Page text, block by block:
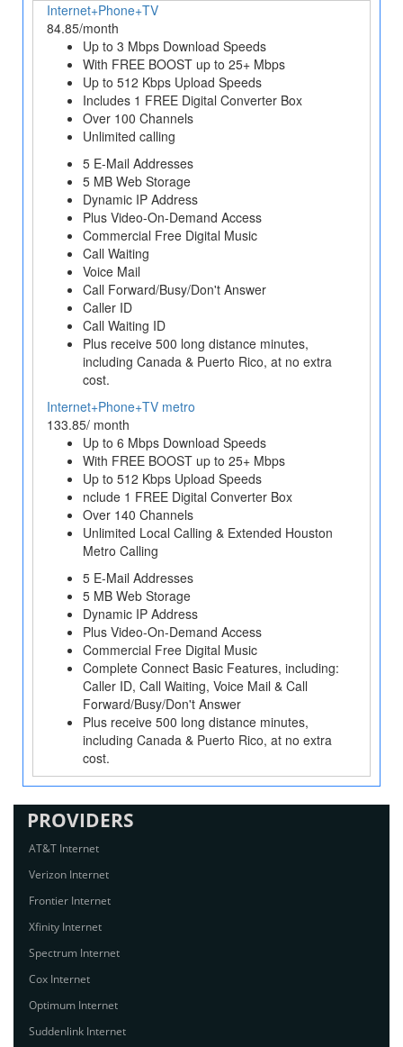
Internet+Phone+TV
84.85/month
Up to 3 Mbps Download Speeds
With FREE BOOST up to 25+ Mbps
Up to 512 Kbps Upload Speeds
Includes 1 FREE Digital Converter Box
Over 100 Channels
Unlimited calling
5 E-Mail Addresses
5 MB Web Storage
Dynamic IP Address
Plus Video-On-Demand Access
Commercial Free Digital Music
Call Waiting
Voice Mail
Call Forward/Busy/Don't Answer
Caller ID
Call Waiting ID
Plus receive 500 long distance minutes,
including Canada & Puerto Rico, at no extra
cost.
Internet+Phone+TV metro
133.85/ month
Up to 6 Mbps Download Speeds
With FREE BOOST up to 25+ Mbps
Up to 512 Kbps Upload Speeds
nclude 1 FREE Digital Converter Box
Over 140 Channels
Unlimited Local Calling & Extended Houston
Metro Calling
5 E-Mail Addresses
5 MB Web Storage
Dynamic IP Address
Plus Video-On-Demand Access
Commercial Free Digital Music
Complete Connect Basic Features, including:
Caller ID, Call Waiting, Voice Mail & Call
Forward/Busy/Don't Answer
Plus receive 500 long distance minutes,
including Canada & Puerto Rico, at no extra
cost.
PROVIDERS
AT&T Internet
Verizon Internet
Frontier Internet
Xfinity Internet
Spectrum Internet
Cox Internet
Optimum Internet
Suddenlink Internet